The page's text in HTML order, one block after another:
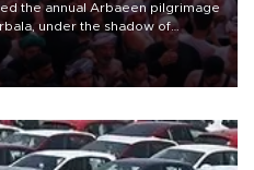
the annual Arbaeen pilgrimage
under the shadow of
of another round of escalation